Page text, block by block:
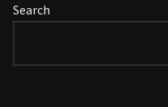
Search